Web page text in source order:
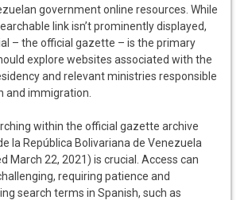
government online resources. While
link isn’t prominently displayed,
– the official gazette – is the primary
explore websites associated with the
and relevant ministries responsible
and immigration.
within the official gazette archive
la República Bolivariana de Venezuela
March 22, 2021) is crucial. Access can
requiring patience and
search terms in Spanish, such as